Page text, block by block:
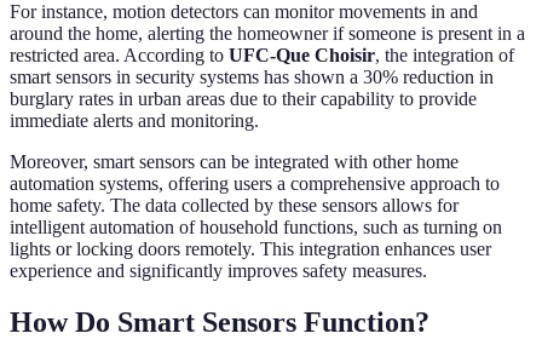
For instance, motion detectors can monitor movements in and
around the home, alerting the homeowner if someone is present in a
restricted area. According to UFC-Que Choisir, the integration of
smart sensors in security systems has shown a 30% reduction in
burglary rates in urban areas due to their capability to provide
immediate alerts and monitoring.
Moreover, smart sensors can be integrated with other home
automation systems, offering users a comprehensive approach to
home safety. The data collected by these sensors allows for
intelligent automation of household functions, such as turning on
lights or locking doors remotely. This integration enhances user
experience and significantly improves safety measures.
How Do Smart Sensors Function?